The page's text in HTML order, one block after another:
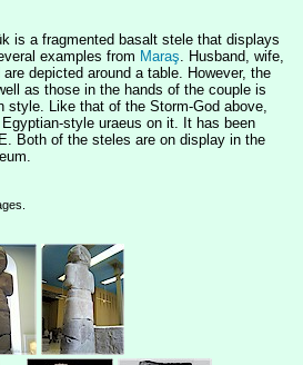
is a fragmented basalt stele that displays
examples from Maraş. Husband, wife,
depicted around a table. However, the
as those in the hands of the couple is
style. Like that of the Storm-God above,
style uraeus on it. It has been
Both of the steles are on display in the